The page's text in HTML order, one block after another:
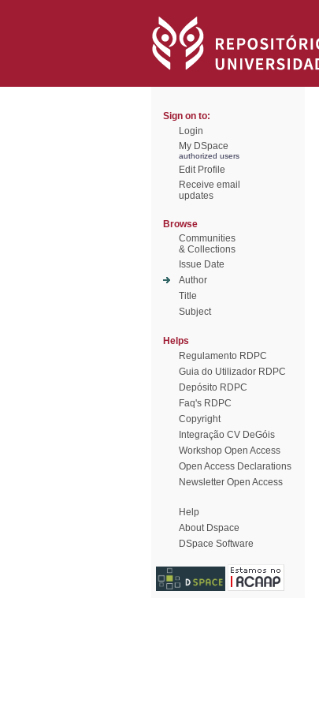
Sign on to:
Login
My DSpace
authorized users
Edit Profile
Receive email
updates
Browse
Communities
& Collections
Issue Date
Author
Title
Subject
Helps
Regulamento RDPC
Guia do Utilizador RDPC
Depósito RDPC
Faq's RDPC
Copyright
Integração CV DeGóis
Workshop Open Access
Open Access Declarations
Newsletter Open Access
Help
About Dspace
DSpace Software